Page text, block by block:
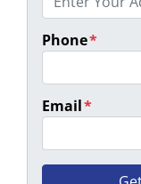
Phone*
Email*